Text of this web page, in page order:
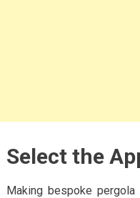
Select the
Making bespoke